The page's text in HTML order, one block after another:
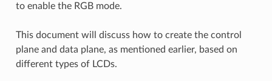
to enable the RGB mode.
This document will discuss how to create the control
plane and data plane, as mentioned earlier, based on
different types of LCDs.